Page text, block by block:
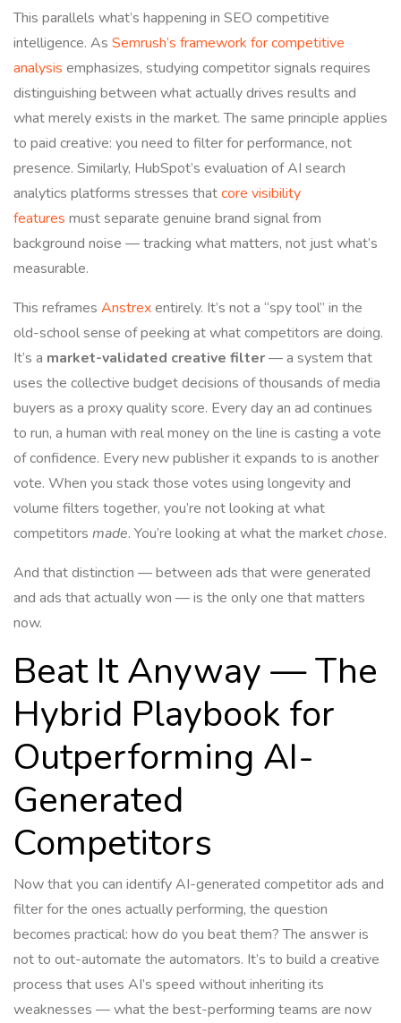
This parallels what’s happening in SEO competitive
intelligence. As Semrush’s framework for competitive
analysis emphasizes, studying competitor signals requires
distinguishing between what actually drives results and
what merely exists in the market. The same principle applies
to paid creative: you need to filter for performance, not
presence. Similarly, HubSpot’s evaluation of AI search
analytics platforms stresses thatcore visibility
features must separate genuine brand signal from
background noise — tracking what matters, not just what’s
measurable.
This reframes Anstrexentirely. It’s not a “spy tool” in the
old-school sense of peeking at what competitors are doing.
It’s a market-validated creative filter— a system that
uses the collective budget decisions of thousands of media
buyers as a proxy quality score. Every day an ad continues
to run, a human with real money on the line is casting a vote
of confidence. Every new publisher it expands to is another
vote. When you stack those votes using longevity and
volume filters together, you’re not looking at what
competitors made. You’re looking at what the marketchose.
And that distinction — between ads that were generated
and ads that actually won — is the only one that matters
now.
Beat It Anyway — The
Hybrid Playbook for
Outperforming AI-
Generated
Competitors
Now that you can identify AI-generated competitor ads and
filter for the ones actually performing, the question
becomes practical: how do you beat them? The answer is
not to out-automate the automators. It’s to build a creative
process that uses AI’s speed without inheriting its
weaknesses — what the best-performing teams are now